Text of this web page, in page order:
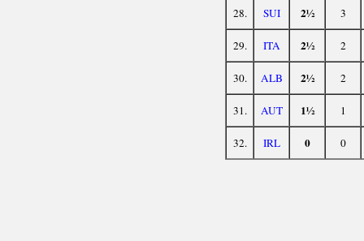
28. SUI 2½ 3
29. ITA 2½ 2
30. ALB 2½ 2
31. AUT 1½ 1
32. IRL 0 0